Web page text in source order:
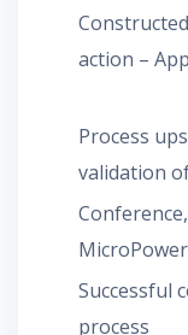
action –
Process
validation
Successful
process